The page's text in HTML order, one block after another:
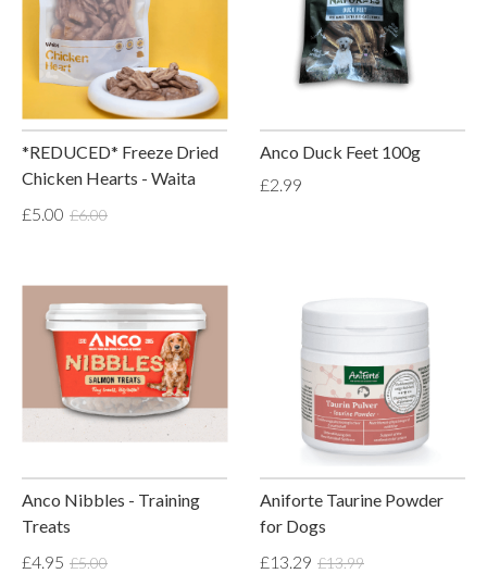
*REDUCED* Freeze Dried
Chicken Hearts - Waita
£5.00 £6.00
Anco Duck Feet 100g
£2.99
Anco Nibbles - Training
Treats
£4.95 £5.00
Aniforte Taurine Powder
for Dogs
£13.29 £13.99